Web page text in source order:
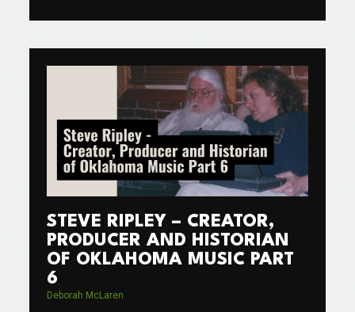
STEVE RIPLEY – CREATOR,
PRODUCER AND HISTORIAN
OF OKLAHOMA MUSIC PART
6
Deborah McLaren